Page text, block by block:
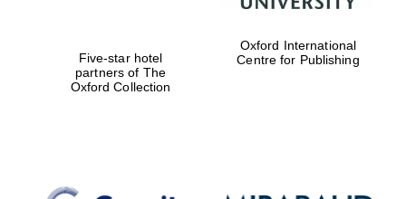
Five-star hotel
partners of The
Oxford Collection
Oxford International
Centre for Publishing